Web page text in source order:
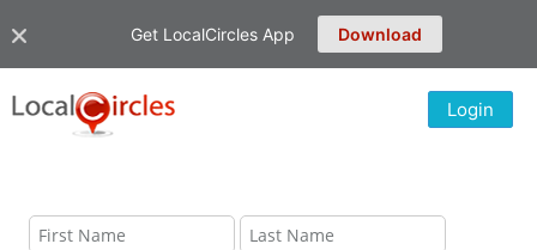
Get LocalCircles App Download
Login